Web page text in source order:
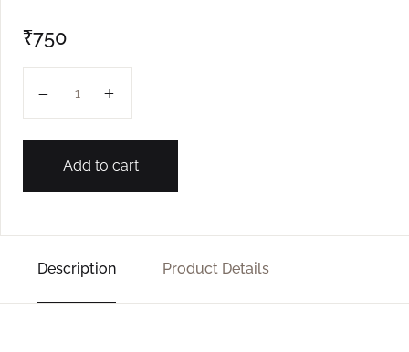
₹750
Add to cart
Description Product Details